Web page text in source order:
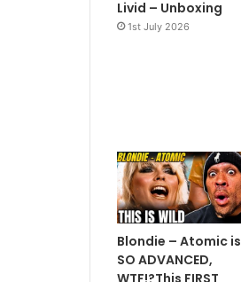
Livid – Unboxing
1st July 2026
Blondie – Atomic is
SO ADVANCED,